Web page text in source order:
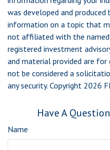
was developed and produced
information on a topic that
not affiliated with the named
registered investment
and material provided are
not be considered a
any security. Copyright 2026
Have A
Name